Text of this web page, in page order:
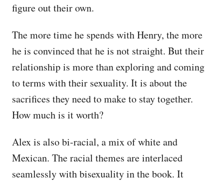
figure out their own.
The more time he spends with Henry, the more
he is convinced that he is not straight. But their
relationship is more than exploring and coming
to terms with their sexuality. It is about the
sacrifices they need to make to stay together.
How much is it worth?
Alex is also bi-racial, a mix of white and
Mexican. The racial themes are interlaced
seamlessly with bisexuality in the book. It